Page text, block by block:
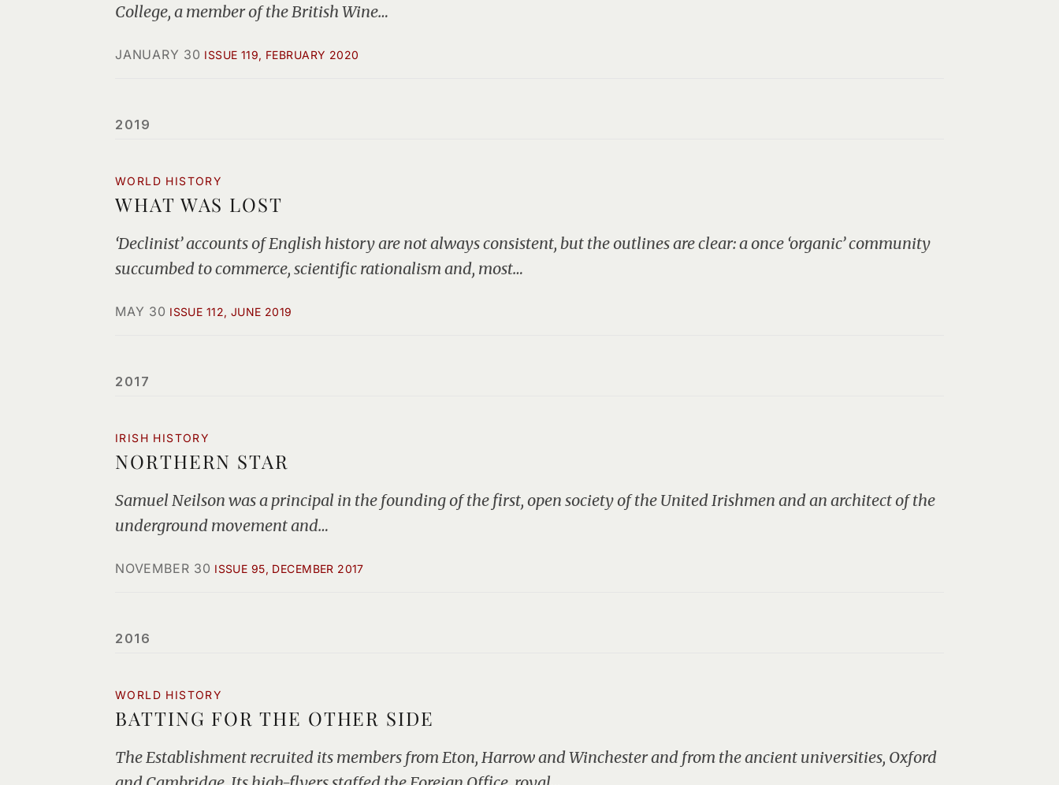
College, a member of the British Wine…
JANUARY 30 ISSUE 119, FEBRUARY 2020
2019
WORLD HISTORY
WHAT WAS LOST
‘Declinist’ accounts of English history are not always consistent, but the outlines are clear: a once ‘organic’ community
succumbed to commerce, scientific rationalism and, most…
MAY 30 ISSUE 112, JUNE 2019
2017
IRISH HISTORY
NORTHERN STAR
Samuel Neilson was a principal in the founding of the first, open society of the United Irishmen and an architect of the
underground movement and…
NOVEMBER 30 ISSUE 95, DECEMBER 2017
2016
WORLD HISTORY
BATTING FOR THE OTHER SIDE
The Establishment recruited its members from Eton, Harrow and Winchester and from the ancient universities, Oxford